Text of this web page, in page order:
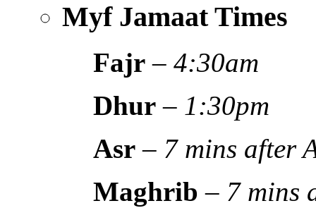
Myf Jamaat Times
Fajr –4:30am
Dhur – 1:30pm
Asr – 7 mins after
Maghrib – 7 mins